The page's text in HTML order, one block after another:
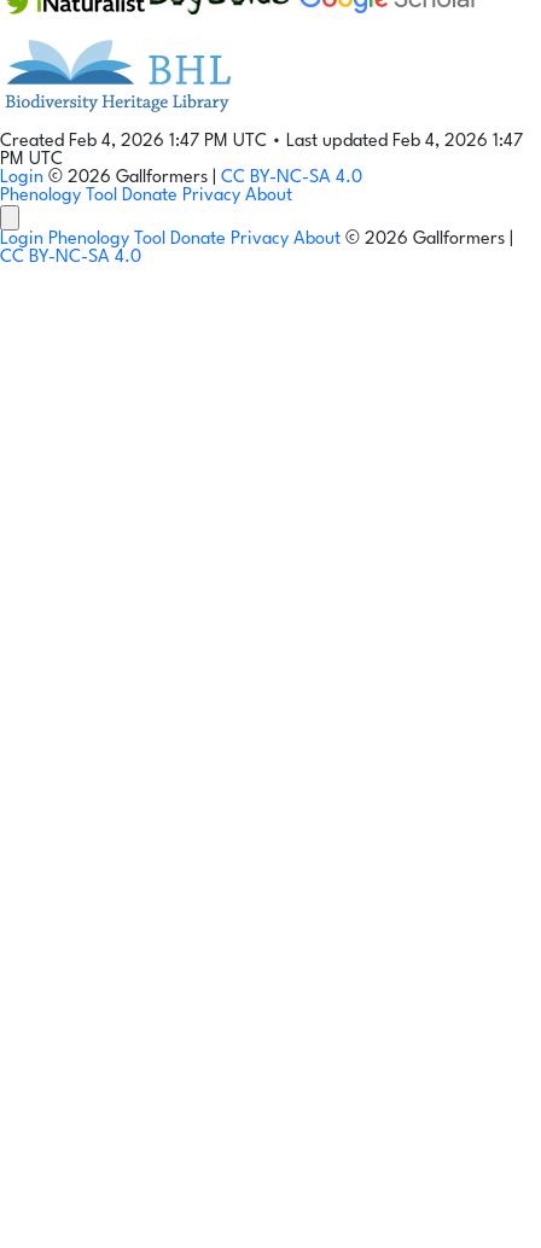
Created Feb 4, 2026 1:47 PM UTC • Last updated Feb 4, 2026 1:47
PM UTC
Login © 2026 Gallformers | CC BY-NC-SA 4.0
Phenology Tool Donate Privacy About
Login Phenology Tool Donate Privacy About © 2026 Gallformers |
CC BY-NC-SA 4.0